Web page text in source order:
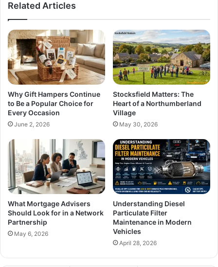
Related Articles
Why Gift Hampers Continue
to Be a Popular Choice for
Every Occasion
June 2, 2026
Stocksfield Matters: The
Heart of a Northumberland
Village
May 30, 2026
What Mortgage Advisers
Should Look for in a Network
Partnership
May 6, 2026
Understanding Diesel
Particulate Filter
Maintenance in Modern
Vehicles
April 28, 2026